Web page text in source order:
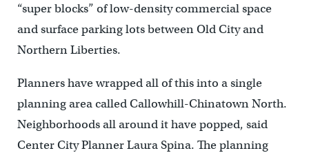
“super blocks” of low-density commercial space
and surface parking lots between Old City and
Northern Liberties.
Planners have wrapped all of this into a single
planning area called Callowhill-Chinatown North.
Neighborhoods all around it have popped, said
Center City Planner Laura Spina. The planning